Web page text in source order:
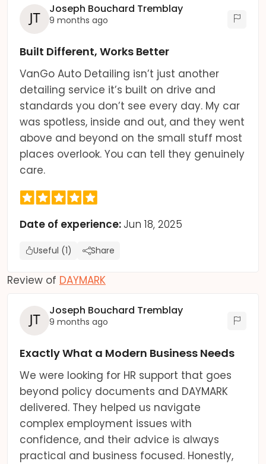
Joseph Bouchard Tremblay
9 months ago
Built Different, Works Better
VanGo Auto Detailing isn’t just another
detailing service it’s built on drive and
standards you don’t see every day. My car
was spotless, inside and out, and they went
above and beyond on the small stuff most
places overlook. You can tell they genuinely
care.
Date of experience: Jun 18, 2025
Useful (1) Share
Review of DAYMARK
Joseph Bouchard Tremblay
9 months ago
Exactly What a Modern Business Needs
We were looking for HR support that goes
beyond policy documents and DAYMARK
delivered. They helped us navigate
complex employment issues with
confidence, and their advice is always
practical and business focused. Honestly,